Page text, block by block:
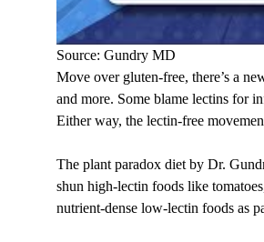
Source: Gundry MD
Move over gluten-free, there’s a
and more. Some blame lectins for
Either way, the lectin-free
The plant paradox diet by Dr.
shun high-lectin foods like
nutrient-dense low-lectin foods as